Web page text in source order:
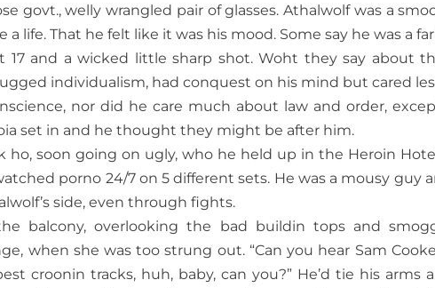
govt., welly wrangled pair of glasses. Athalwolf was a
life. That he felt like it was his mood. Some say he was a
17 and a wicked little sharp shot. Woht they say about
individualism, had conquest on his mind but cared
nor did he care much about law and order,
set in and he thought they might be after him.
ho, soon going on ugly, who he held up in the Heroin
porno 24/7 on 5 different sets. He was a mousy guy
side, even through fights.
balcony, overlooking the bad buildin tops and
when she was too strung out. “Can you hear Sam
croonin tracks, huh, baby, can you?” He’d tie his arms